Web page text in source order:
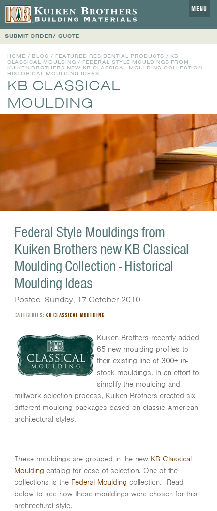
MENU
SUBMIT ORDER/ QUOTE
HOME / BLOG / FEATURED RESIDENTIAL PRODUCTS / KB
CLASSICAL MOULDING / FEDERAL STYLE MOULDINGS FROM
KUIKEN BROTHERS NEW KB CLASSICAL MOULDING COLLECTION -
HISTORICAL MOULDING IDEAS
KB CLASSICAL
MOULDING
Federal Style Mouldings from
Kuiken Brothers new KB Classical
Moulding Collection - Historical
Moulding Ideas
Posted: Sunday, 17 October 2010
CATEGORIES: KB CLASSICAL MOULDING
Kuiken Brothers recently added
65 new moulding profiles to
their existing line of 300+ in-
stock mouldings. In an effort to
simplify the moulding and
millwork selection process, Kuiken Brothers created six
different moulding packages based on classic American
architectural styles.
These mouldings are grouped in the new KB Classical
Moulding catalog for ease of selection. One of the
collections is the Federal Moulding collection. Read
below to see how these mouldings were chosen for this
architectural style.